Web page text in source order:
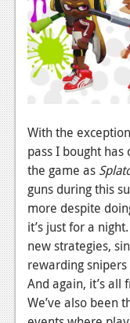
Comics
News
Reviews
Podcasts
Comic
Digital High
The Plot Hole
About Us
Jobs
With the
pass I bought
the game as
guns during this
more despite
it’s just for a
new strategies,
rewarding
And again, it’s all
We’ve also been